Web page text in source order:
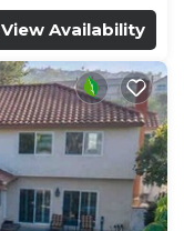
View Availability